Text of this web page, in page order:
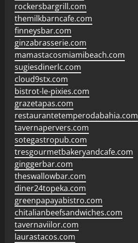
rockersbargrill.com
themilkbarncafe.com
finneysbar.com
ginzabrasserie.com
mamastacosmiamibeach.com
sugiesdinerlc.com
cloud9stx.com
bistrot-le-pixies.com
grazetapas.com
restaurantetemperodabahia.com
tavernapervers.com
sotegastropub.com
tresgourmetbakeryandcafe.com
ginggerbar.com
theswallowbar.com
diner24topeka.com
greenpapayabistro.com
chitalianbeefsandwiches.com
tavernaviilor.com
laurastacos.com